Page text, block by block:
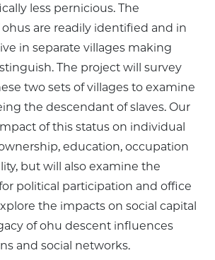
less pernicious. The
are readily identified and in
in separate villages making
The project will survey
two sets of villages to examine
the descendant of slaves. Our
of this status on individual
education, occupation
but will also examine the
political participation and office
the impacts on social capital
of ohu descent influences
and social networks.